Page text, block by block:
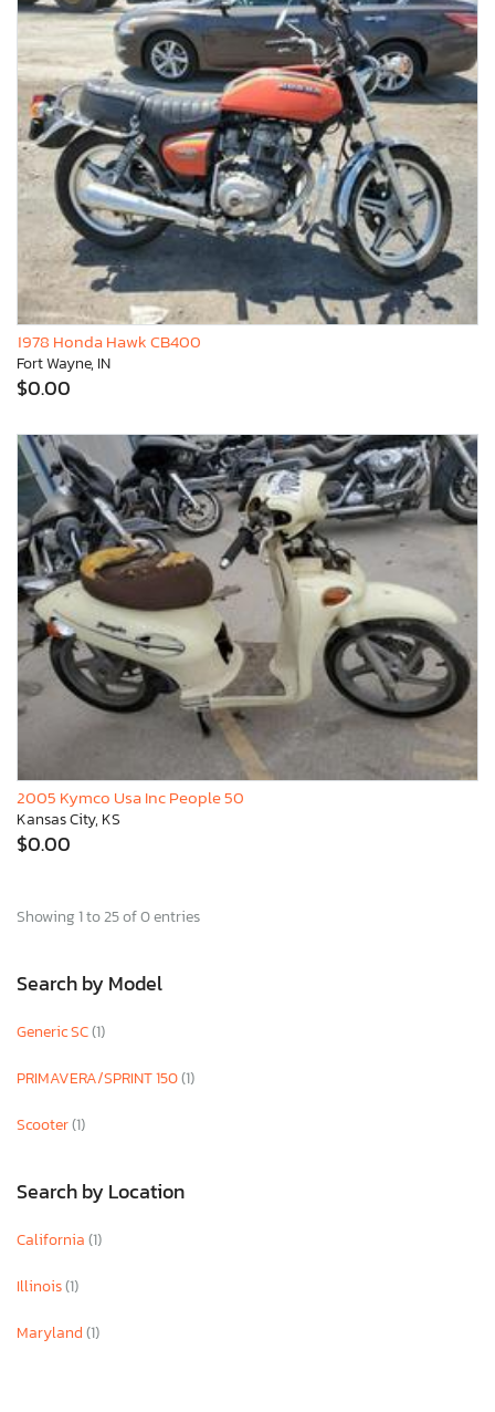
1978 Honda Hawk CB400
Fort Wayne, IN
$0.00
2005 Kymco Usa Inc People 50
Kansas City, KS
$0.00
Showing 1 to 25 of 0 entries
Search by Model
Generic SC(1)
PRIMAVERA/SPRINT 150(1)
Scooter(1)
Search by Location
California(1)
Illinois(1)
Maryland(1)